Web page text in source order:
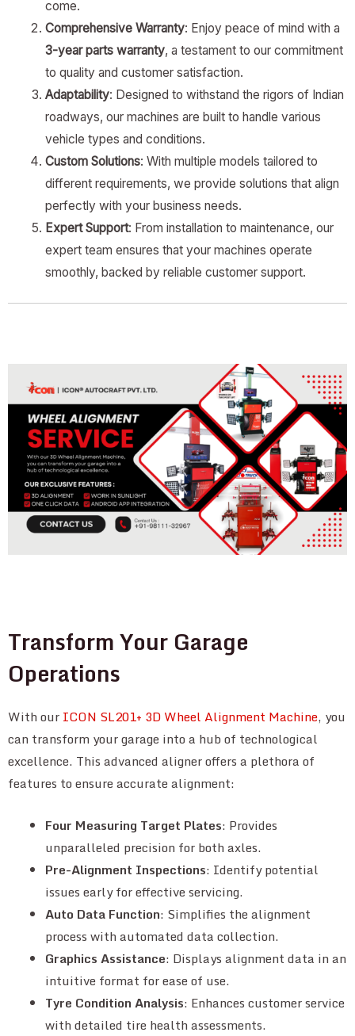
come.
Comprehensive Warranty: Enjoy peace of mind with a
3-year parts warranty, a testament to our commitment
to quality and customer satisfaction.
Adaptability: Designed to withstand the rigors of Indian
roadways, our machines are built to handle various
vehicle types and conditions.
Custom Solutions: With multiple models tailored to
different requirements, we provide solutions that align
perfectly with your business needs.
Expert Support: From installation to maintenance, our
expert team ensures that your machines operate
smoothly, backed by reliable customer support.
Transform Your Garage
Operations
With ourICON SL201+ 3D Wheel Alignment Machine, you
can transform your garage into a hub of technological
excellence. This advanced aligner offers a plethora of
features to ensure accurate alignment:
Four Measuring Target Plates: Provides
unparalleled precision for both axles.
Pre-Alignment Inspections: Identify potential
issues early for effective servicing.
Auto Data Function: Simplifies the alignment
process with automated data collection.
Graphics Assistance: Displays alignment data in an
intuitive format for ease of use.
Tyre Condition Analysis: Enhances customer service
with detailed tire health assessments.